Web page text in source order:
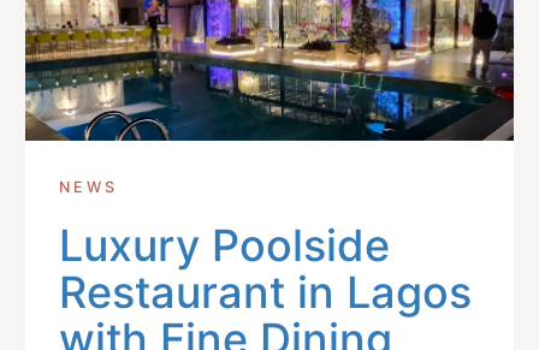
NEWS
Luxury Poolside
Restaurant in Lagos